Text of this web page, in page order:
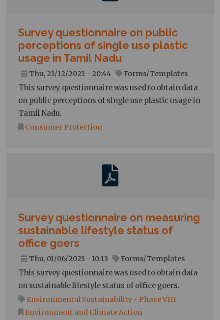
Survey questionnaire on public
perceptions of single use plastic
usage in Tamil Nadu
Thu, 21/12/2023 - 20:44
Forms/Templates
This survey questionnaire was used to obtain data
on public perceptions of single use plastic usage in
Tamil Nadu.
Consumer Protection
Survey questionnaire on measuring
sustainable lifestyle status of
office goers
Thu, 01/06/2023 - 10:13
Forms/Templates
This survey questionnaire was used to obtain data
on sustainable lifestyle status of office goers.
Environmental Sustainability - Phase VIII
Environment and Climate Action